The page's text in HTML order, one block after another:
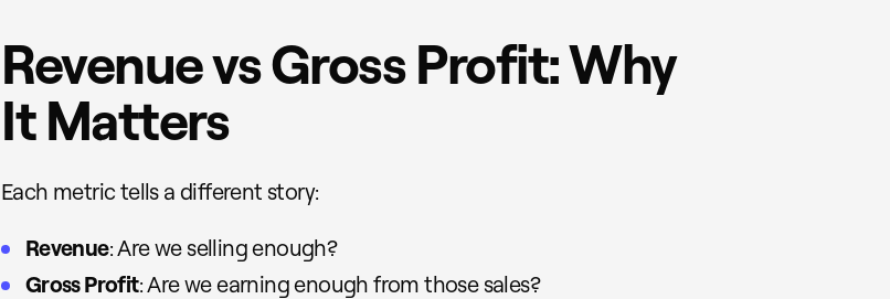
Revenue vs Gross Profit: Why
It Matters
Each metric tells a different story:
Revenue: Are we selling enough?
Gross Profit: Are we earning enough from those sales?